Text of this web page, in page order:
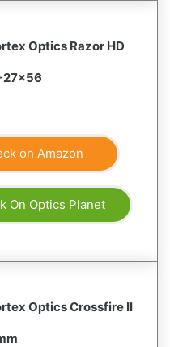
Optics Razor HD
27×56
on Amazon
On Optics Planet
Optics Crossfire II